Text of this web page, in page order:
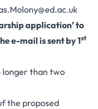
application’ to
e-mail is sent by 1st
longer than two
the proposed